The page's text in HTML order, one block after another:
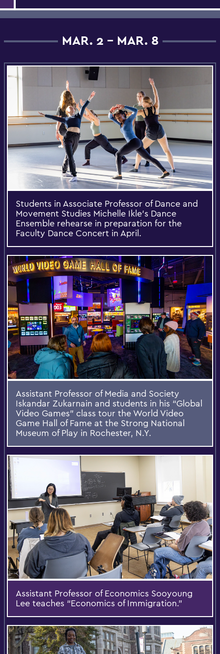
MAR. 2 - MAR. 8
Students in Associate Professor of Dance and
Movement Studies Michelle Ikle’s Dance
Ensemble rehearse in preparation for the
Faculty Dance Concert in April.
Assistant Professor of Media and Society
Iskandar Zukarnain and students in his “Global
Video Games” class tour the World Video
Game Hall of Fame at the Strong National
Museum of Play in Rochester, N.Y.
Assistant Professor of Economics Sooyoung
Lee teaches “Economics of Immigration.”